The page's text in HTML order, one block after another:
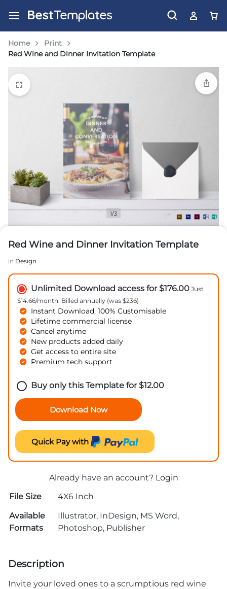
Home
Print
Red Wine and Dinner Invitation Template
1/3
Red Wine and Dinner Invitation Template
in Design
Unlimited Download access for $176.00 Just
$14.66/month. Billed annually (was $236)
Instant Download, 100% Customisable
Lifetime commercial license
Cancel anytime
New products added daily
Get access to entire site
Premium tech support
Buy only this Template for$12.00
Download Now
Quick Pay with
Already have an account? Login
File Size
4X6 Inch
Available
Formats
Illustrator, InDesign, MS Word,
Photoshop, Publisher
Description
Invite your loved ones to a scrumptious red wine